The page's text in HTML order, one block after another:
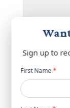
Name*
Sign up to
Newsletter
popup
First Name*